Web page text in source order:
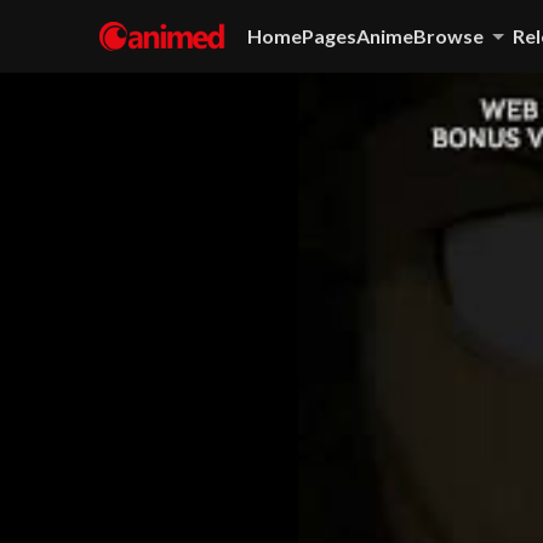
HomePagesAnimeBrowse